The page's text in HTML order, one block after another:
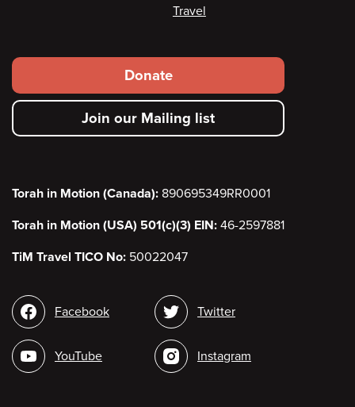
Travel
Footer
secondary
menu
Donate
Join our Mailing list
Torah in Motion (Canada): 890695349RR0001
Torah in Motion (USA) 501(c)(3) EIN: 46-2597881
TiM Travel TICO No: 50022047
Social
media
Facebook
YouTube
Twitter
Instagram